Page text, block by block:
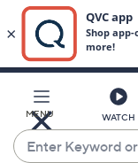
Main
Content
MENU WATCH
Enter